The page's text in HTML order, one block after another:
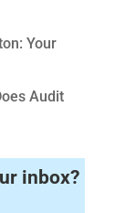
Your
Audit
inbox?